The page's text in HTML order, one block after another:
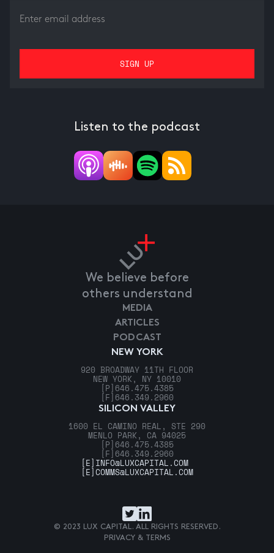
Listen to the podcast
We believe before
others understand
NEW YORK
920 BROADWAY 11TH FLOOR
NEW YORK, NY 10010
[P] 646.475.4385
[F] 646.349.2960
SILICON VALLEY
1600 EL CAMINO REAL, STE 290
MENLO PARK, CA 94025
[P] 646.475.4385
[F] 646.349.2960
MEDIA
ARTICLES
PODCAST
[E] INFO@LUXCAPITAL.COM
[E]COMMS@LUXCAPITAL.COM
© 2023 LUX CAPITAL. ALL RIGHTS RESERVED.
PRIVACY & TERMS